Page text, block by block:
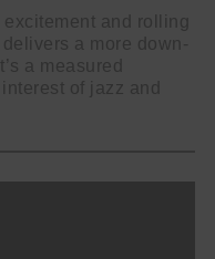
and rolling
delivers a more down-
a measured
of jazz and